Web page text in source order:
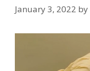
January 3, 2022 by